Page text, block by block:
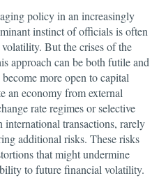
policy in an increasingly
instinct of officials is often
But the crises of the
approach can be both futile and
more open to capital
an economy from external
rate regimes or selective
transactions, rarely
additional risks. These risks
that might undermine
to future financial volatility.